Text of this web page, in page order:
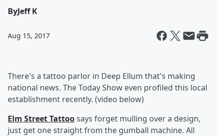
ByJeff K
Aug 15, 2017
There's a tattoo parlor in Deep Ellum that's making
national news. The Today Show even profiled this local
establishment recently. (video below)
Elm Street Tattoosays forget mulling over a design,
just get one straight from the gumball machine. All